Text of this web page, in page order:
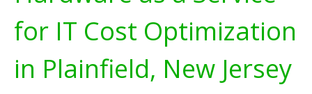
for IT Cost Optimization
in Plainfield, New Jersey